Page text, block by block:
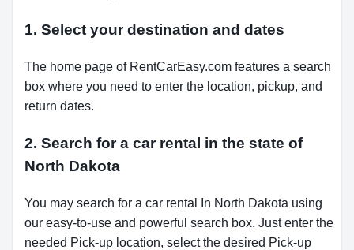
1. Select your destination and dates
The home page of RentCarEasy.com features a search
box where you need to enter the location, pickup, and
return dates.
2. Search for a car rental in the state of
North Dakota
You may search for a car rental In North Dakota using
our easy-to-use and powerful search box. Just enter the
needed Pick-up location, select the desired Pick-up